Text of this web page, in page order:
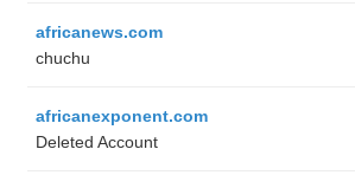
africanews.com
chuchu
africanexponent.com
Deleted Account